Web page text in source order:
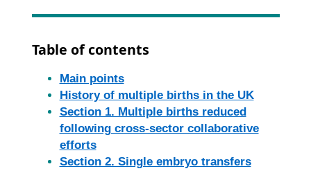
Table of contents
Main points
History of multiple births in the UK
Section 1. Multiple births reduced
following cross-sector collaborative
efforts
Section 2. Single embryo transfers